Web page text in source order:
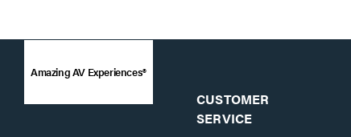
Amazing AV Experiences®
CUSTOMER
SERVICE